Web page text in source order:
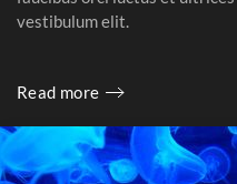
vestibulum elit.
Read more